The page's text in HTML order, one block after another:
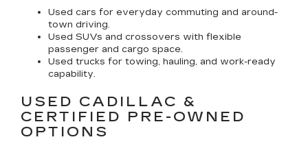
Used cars for everyday commuting and around-
town driving.
Used SUVs and crossovers with flexible
passenger and cargo space.
Used trucks for towing, hauling, and work-ready
capability.
USED CADILLAC &
CERTIFIED PRE-OWNED
OPTIONS